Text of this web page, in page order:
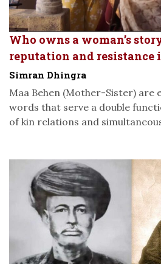
Who owns a woman’s
reputation and resistance
Simran Dhingra
Maa Behen (Mother-Sister) are
words that serve a double
of kin relations and